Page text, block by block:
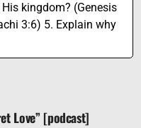
kingdom? (Genesis
3:6) 5. Explain why
Love” [podcast]